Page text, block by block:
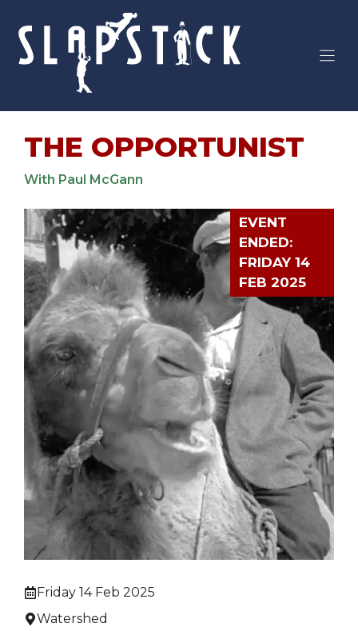
content
THE OPPORTUNIST
With Paul McGann
Friday 14 Feb 2025
Watershed
EVENT
ENDED:
FRIDAY 14
FEB 2025